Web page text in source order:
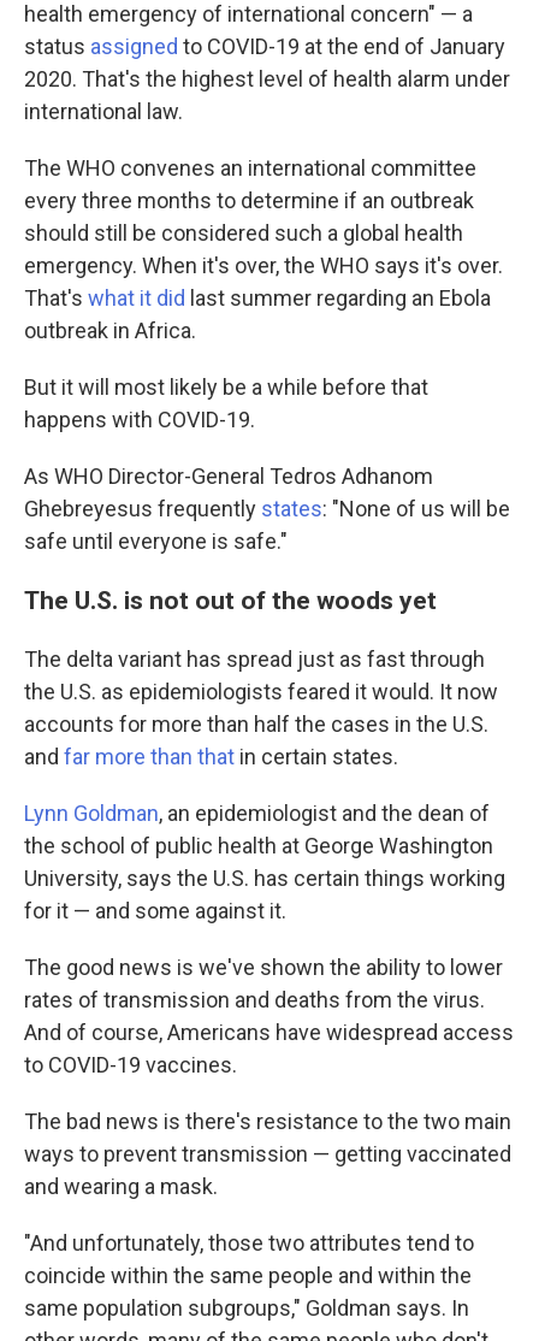
health emergency of international concern" — a
status assigned to COVID-19 at the end of January
2020. That's the highest level of health alarm under
international law.
The WHO convenes an international committee
every three months to determine if an outbreak
should still be considered such a global health
emergency. When it's over, the WHO says it's over.
That's what it did last summer regarding an Ebola
outbreak in Africa.
But it will most likely be a while before that
happens with COVID-19.
As WHO Director-General Tedros Adhanom
Ghebreyesus frequently states: "None of us will be
safe until everyone is safe."
The U.S. is not out of the woods yet
The delta variant has spread just as fast through
the U.S. as epidemiologists feared it would. It now
accounts for more than half the cases in the U.S.
and far more than that in certain states.
Lynn Goldman, an epidemiologist and the dean of
the school of public health at George Washington
University, says the U.S. has certain things working
for it — and some against it.
The good news is we've shown the ability to lower
rates of transmission and deaths from the virus.
And of course, Americans have widespread access
to COVID-19 vaccines.
The bad news is there's resistance to the two main
ways to prevent transmission — getting vaccinated
and wearing a mask.
"And unfortunately, those two attributes tend to
coincide within the same people and within the
same population subgroups," Goldman says. In